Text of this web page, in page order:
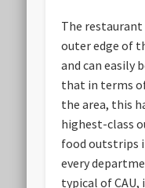
The
outer edge of
and can easily
that in terms
the area, this
highest-class
food outstrips
every
typical of CAU,